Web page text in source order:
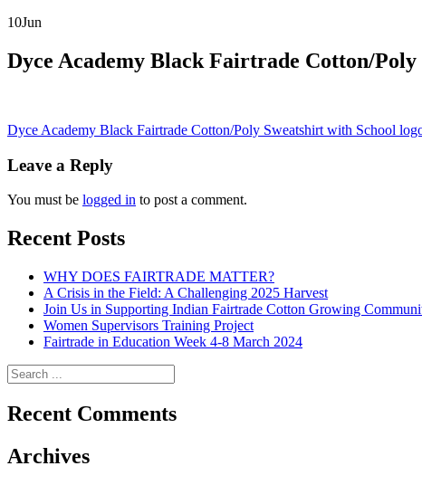
10Jun
Dyce Academy Black Fairtrade Cotton/
Posts
navigation
Dyce Academy Black Fairtrade Cotton/Poly Sweatshirt with School
Leave a Reply
You must be logged in to post a comment.
Recent Posts
WHY DOES FAIRTRADE MATTER?
A Crisis in the Field: A Challenging 2025 Harvest
Join Us in Supporting Indian Fairtrade Cotton Growing
Women Supervisors Training Project
Fairtrade in Education Week 4-8 March 2024
Recent Comments
Archives